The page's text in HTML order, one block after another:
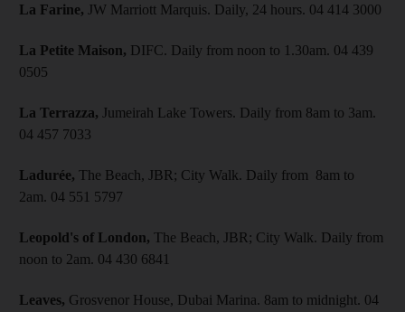
La Farine, JW Marriott Marquis. Daily, 24 hours. 04 414 3000
La Petite Maison, DIFC. Daily from noon to 1.30am. 04 439
0505
La Terrazza, Jumeirah Lake Towers. Daily from 8am to 3am.
04 457 7033
Ladurée, The Beach, JBR; City Walk. Daily from 8am to
2am. 04 551 5797
Leopold's of London, The Beach, JBR; City Walk. Daily from
noon to 2am. 04 430 6841
Leaves, Grosvenor House, Dubai Marina. 8am to midnight. 04